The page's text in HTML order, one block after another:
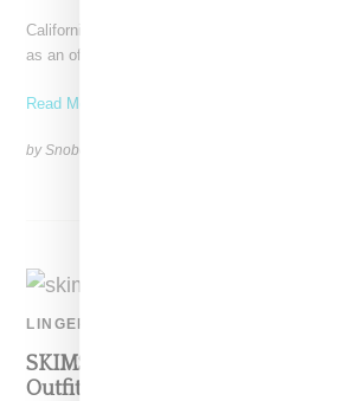
California-based SKIMS followed up on the
as an official Tokyo Olympics outfitter with news
Read More ...
by Snobette on
LINGERIE
SKIMS Announced As Official
Outfitter For Team USA At Tokyo